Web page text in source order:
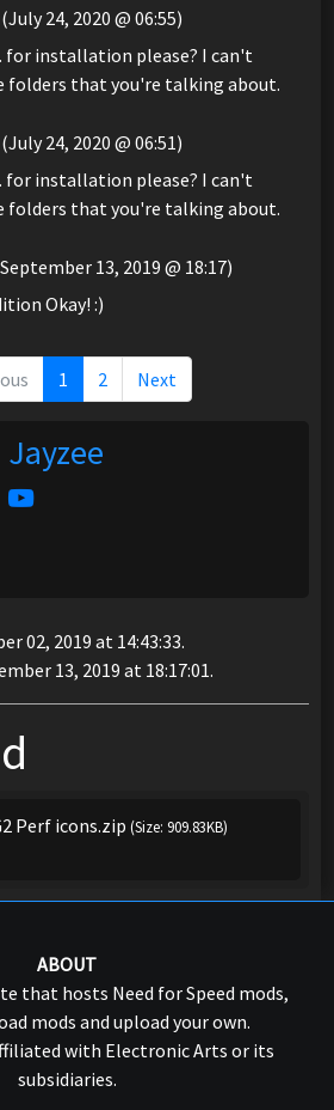
(July 24, 2020 @ 06:55)
for installation please? I can't
folders that you're talking about.
(July 24, 2020 @ 06:51)
for installation please? I can't
folders that you're talking about.
13, 2019 @ 18:17)
Okay! :)
1 2 Next
Jayzee
02, 2019 at 14:43:33.
13, 2019 at 18:17:01.
Perf icons.zip (Size: 909.83KB)
ABOUT
that hosts Need for Speed mods,
mods and upload your own.
with Electronic Arts or its
subsidiaries.